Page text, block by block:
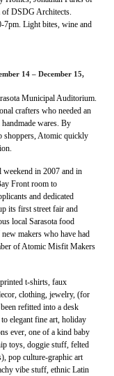
of DSDG Architects.
7pm. Light bites, wine and
14 – December 15,
Municipal Auditorium.
crafters who needed an
wares. By
shoppers, Atomic quickly
weekend in 2007 and in
Front room to
and dedicated
its first street fair and
local Sarasota food
makers who have had
of Atomic Misfit Makers
t-shirts, faux
clothing, jewelry, (for
refitted into a desk
elegant fine art, holiday
ever, one of a kind baby
toys, doggie stuff, felted
pop culture-graphic art
vibe stuff, ethnic Latin